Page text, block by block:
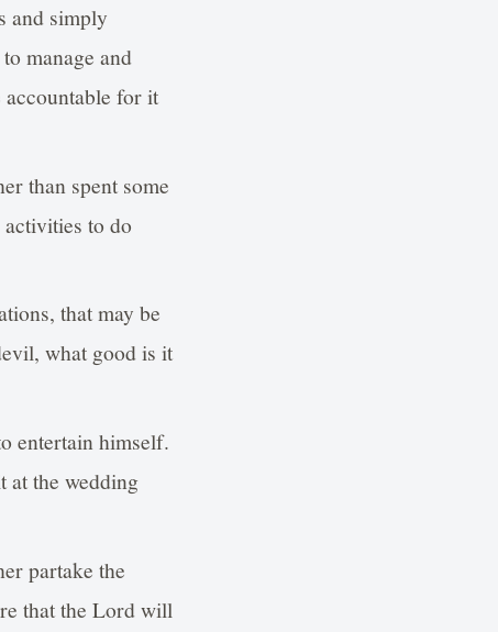
and simply
manage and
for it
than spent some
to do
that may be
what good is it
entertain himself.
at the wedding
partake the
that the Lord will